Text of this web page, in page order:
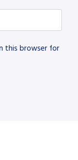
this browser for